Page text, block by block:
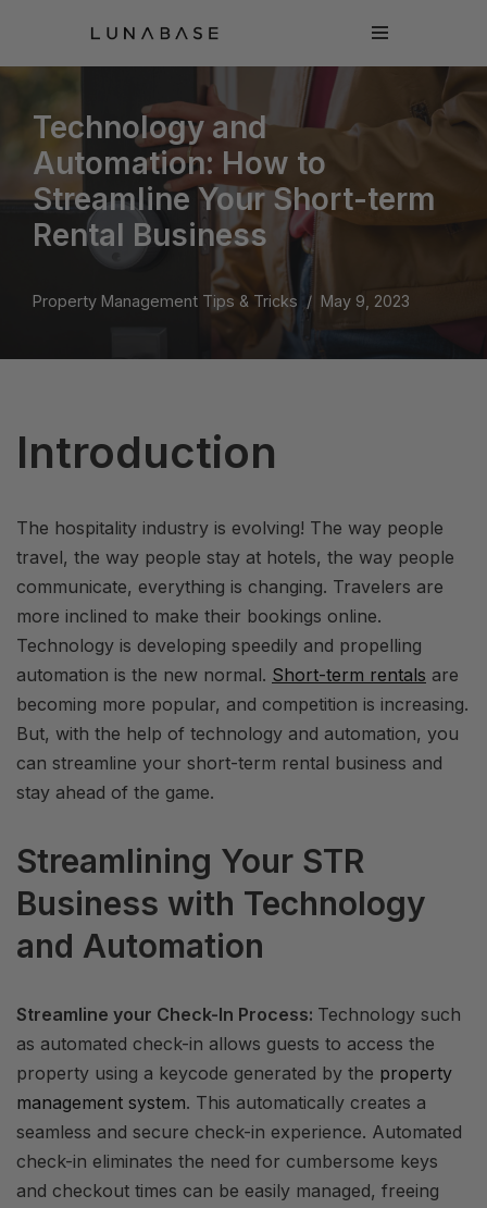
content
Technology and
Automation: How to
Streamline Your Short-term
Rental Business
Property Management Tips & Tricks May 9, 2023
Introduction
The hospitality industry is evolving! The way people
travel, the way people stay at hotels, the way people
communicate, everything is changing. Travelers are
more inclined to make their bookings online.
Technology is developing speedily and propelling
automation is the new normal. Short-term rentals are
becoming more popular, and competition is increasing.
But, with the help of technology and automation, you
can streamline your short-term rental business and
stay ahead of the game.
Streamlining Your STR
Business with Technology
and Automation
Streamline your Check-In Process: Technology such
as automated check-in allows guests to access the
property using a keycode generated by the property
management system. This automatically creates a
seamless and secure check-in experience. Automated
check-in eliminates the need for cumbersome keys
and checkout times can be easily managed, freeing